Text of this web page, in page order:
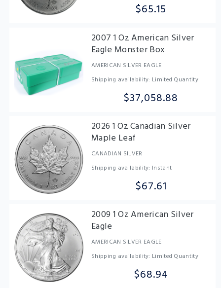
$65.15
2007 1 Oz American Silver
Eagle Monster Box
AMERICAN SILVER EAGLE
Shipping availability: Limited Quantity
$37,058.88
2026 1 Oz Canadian Silver
Maple Leaf
CANADIAN SILVER
Shipping availability: Instant
$67.61
2009 1 Oz American Silver
Eagle
AMERICAN SILVER EAGLE
Shipping availability: Limited Quantity
$68.94